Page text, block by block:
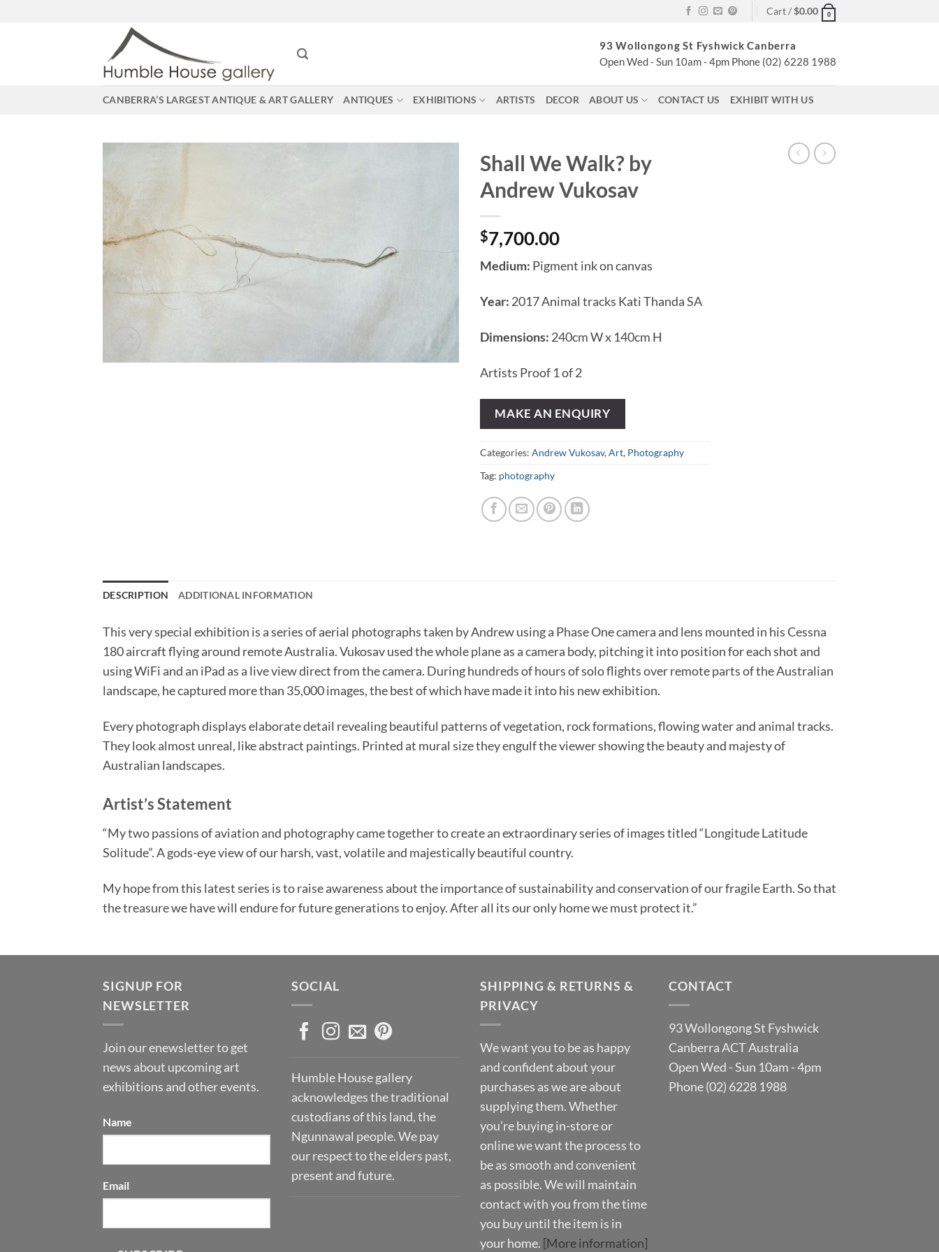
Cart /$0.00 0
93 Wollongong St Fyshwick Canberra
Open Wed - Sun 10am - 4pm Phone (02) 6228 1988
CANBERRA’S LARGEST ANTIQUE & ART GALLERY ANTIQUES EXHIBITIONS ARTISTS DECOR ABOUT US CONTACT US EXHIBIT WITH US
Shall We Walk? by
Andrew Vukosav
$7,700.00
Medium: Pigment ink on canvas
Year: 2017 Animal tracks Kati Thanda SA
Dimensions: 240cm W x 140cm H
Artists Proof 1 of 2
MAKE AN ENQUIRY
Categories: Andrew Vukosav,Art, Photography
Tag: photography
DESCRIPTION ADDITIONAL INFORMATION
This very special exhibition is a series of aerial photographs taken by Andrew using a Phase One camera and lens mounted in his Cessna
180 aircraft flying around remote Australia. Vukosav used the whole plane as a camera body, pitching it into position for each shot and
using WiFi and an iPad as a live view direct from the camera. During hundreds of hours of solo flights over remote parts of the Australian
landscape, he captured more than 35,000 images, the best of which have made it into his new exhibition.
Every photograph displays elaborate detail revealing beautiful patterns of vegetation, rock formations, flowing water and animal tracks.
They look almost unreal, like abstract paintings. Printed at mural size they engulf the viewer showing the beauty and majesty of
Australian landscapes.
Artist’s Statement
“My two passions of aviation and photography came together to create an extraordinary series of images titled “Longitude Latitude
Solitude”. A gods-eye view of our harsh, vast, volatile and majestically beautiful country.
My hope from this latest series is to raise awareness about the importance of sustainability and conservation of our fragile Earth. So that
the treasure we have will endure for future generations to enjoy. After all its our only home we must protect it.”
SIGNUP FOR
NEWSLETTER
Join our enewsletter to get
news about upcoming art
exhibitions and other events.
Name
Email
SOCIAL
Humble House gallery
acknowledges the traditional
custodians of this land, the
Ngunnawal people. We pay
our respect to the elders past,
present and future.
SHIPPING & RETURNS &
PRIVACY
We want you to be as happy
and confident about your
purchases as we are about
supplying them. Whether
you’re buying in-store or
online we want the process to
be as smooth and convenient
as possible. We will maintain
contact with you from the time
you buy until the item is in
your home. [More information]
CONTACT
93 Wollongong St Fyshwick
Canberra ACT Australia
Open Wed - Sun 10am - 4pm
Phone (02) 6228 1988